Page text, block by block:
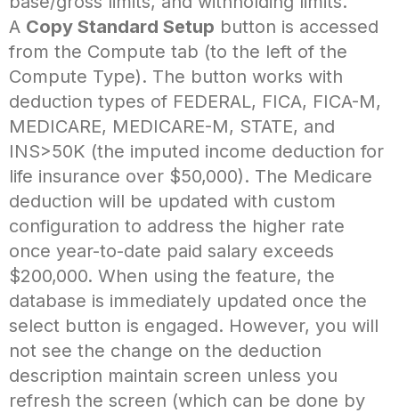
A Copy Standard Setup button is accessed
from the Compute tab (to the left of the
Compute Type). The button works with
deduction types of FEDERAL, FICA, FICA-M,
MEDICARE, MEDICARE-M, STATE, and
INS>50K (the imputed income deduction for
life insurance over $50,000). The Medicare
deduction will be updated with custom
configuration to address the higher rate
once year-to-date paid salary exceeds
$200,000. When using the feature, the
database is immediately updated once the
select button is engaged. However, you will
not see the change on the deduction
description maintain screen unless you
refresh the screen (which can be done by